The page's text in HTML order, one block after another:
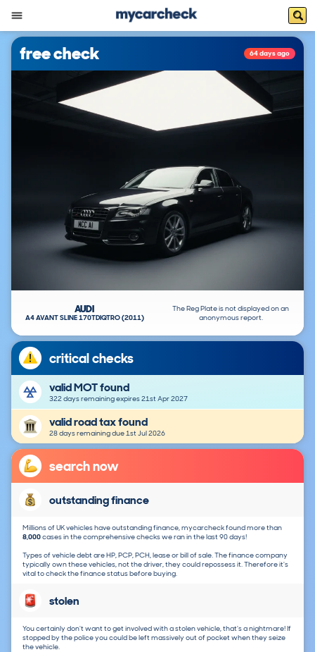
free check 64 days ago
The Reg Plate is not displayed on an
anonymous report.
AUDI
A4 AVANT SLINE 170TDIQTRO (2011)
critical checks
valid MOT found
322 days remaining expires 21st Apr 2027
valid road tax found
28 days remaining due 1st Jul 2026
search now
outstanding finance
Millions of UK vehicles have outstanding finance, mycarcheck found more than
8,000cases in the comprehensive checks we ran in the last 90 days!
Types of vehicle debt are HP, PCP, PCH, lease or bill of sale. The finance company
typically own these vehicles, not the driver, they could repossess it. Therefore it's
vital to check the finance status before buying.
stolen
You certainly don't want to get involved with a stolen vehicle, that's a nightmare! If
stopped by the police you could be left massively out of pocket when they seize
the vehicle.